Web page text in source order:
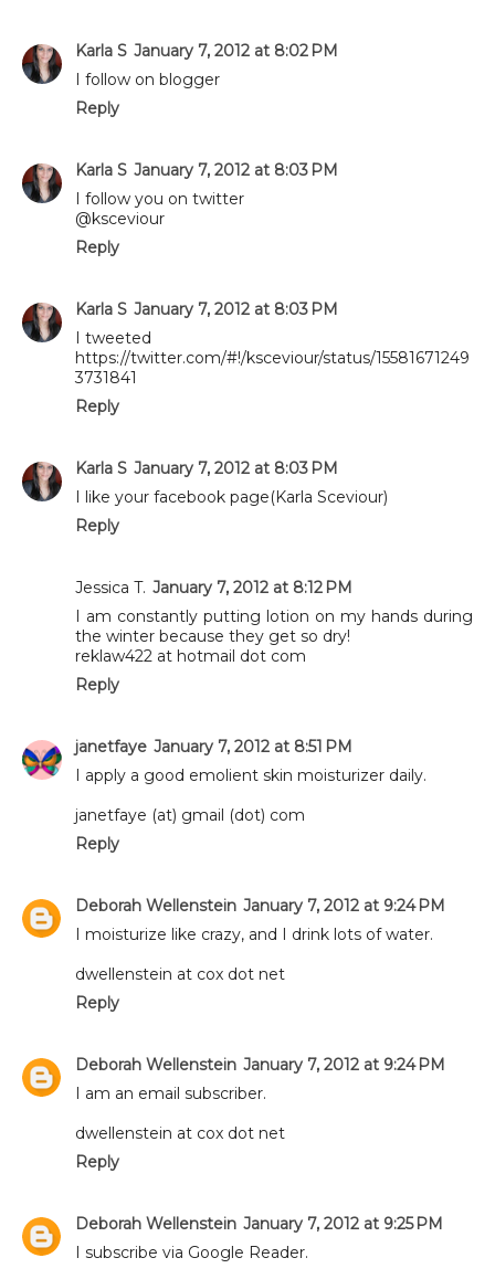
Karla S January 7, 2012 at 8:02 PM
I follow on blogger
Reply
Karla S January 7, 2012 at 8:03 PM
I follow you on twitter
@ksceviour
Reply
Karla S January 7, 2012 at 8:03 PM
I tweeted
https://twitter.com/#!/ksceviour/status/15581671249
3731841
Reply
Karla S January 7, 2012 at 8:03 PM
I like your facebook page(Karla Sceviour)
Reply
Jessica T. January 7, 2012 at 8:12 PM
I am constantly putting lotion on my hands during
the winter because they get so dry!
reklaw422 at hotmail dot com
Reply
janetfaye January 7, 2012 at 8:51 PM
I apply a good emolient skin moisturizer daily.
janetfaye (at) gmail (dot) com
Reply
Deborah Wellenstein January 7, 2012 at 9:24 PM
I moisturize like crazy, and I drink lots of water.
dwellenstein at cox dot net
Reply
Deborah Wellenstein January 7, 2012 at 9:24 PM
I am an email subscriber.
dwellenstein at cox dot net
Reply
Deborah Wellenstein January 7, 2012 at 9:25 PM
I subscribe via Google Reader.